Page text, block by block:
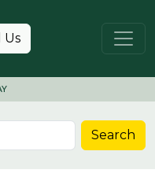
Us
Search